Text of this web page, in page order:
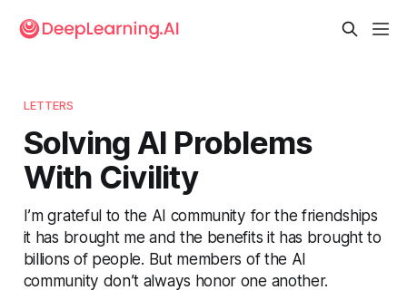
LETTERS
Solving AI Problems
With Civility
I’m grateful to the AI community for the friendships
it has brought me and the benefits it has brought to
billions of people. But members of the AI
community don’t always honor one another.